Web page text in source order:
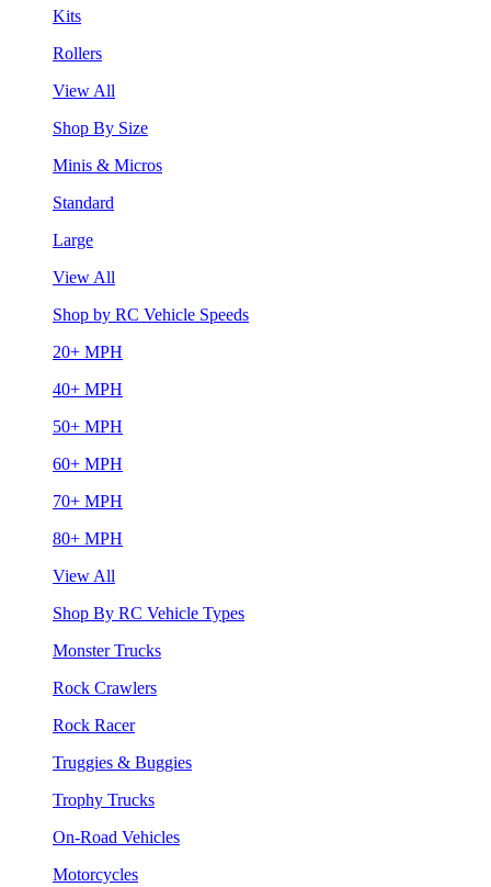
Kits
Rollers
View All
Shop By Size
Minis & Micros
Standard
Large
View All
Shop by RC Vehicle Speeds
20+ MPH
40+ MPH
50+ MPH
60+ MPH
70+ MPH
80+ MPH
View All
Shop By RC Vehicle Types
Monster Trucks
Rock Crawlers
Rock Racer
Truggies & Buggies
Trophy Trucks
On-Road Vehicles
Motorcycles